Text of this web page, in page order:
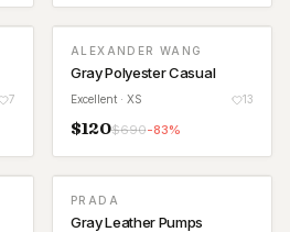
7
ALEXANDER WANG
Gray Polyester Casual
Excellent · XS 13
$120$690-83%
PRADA
Gray Leather Pumps